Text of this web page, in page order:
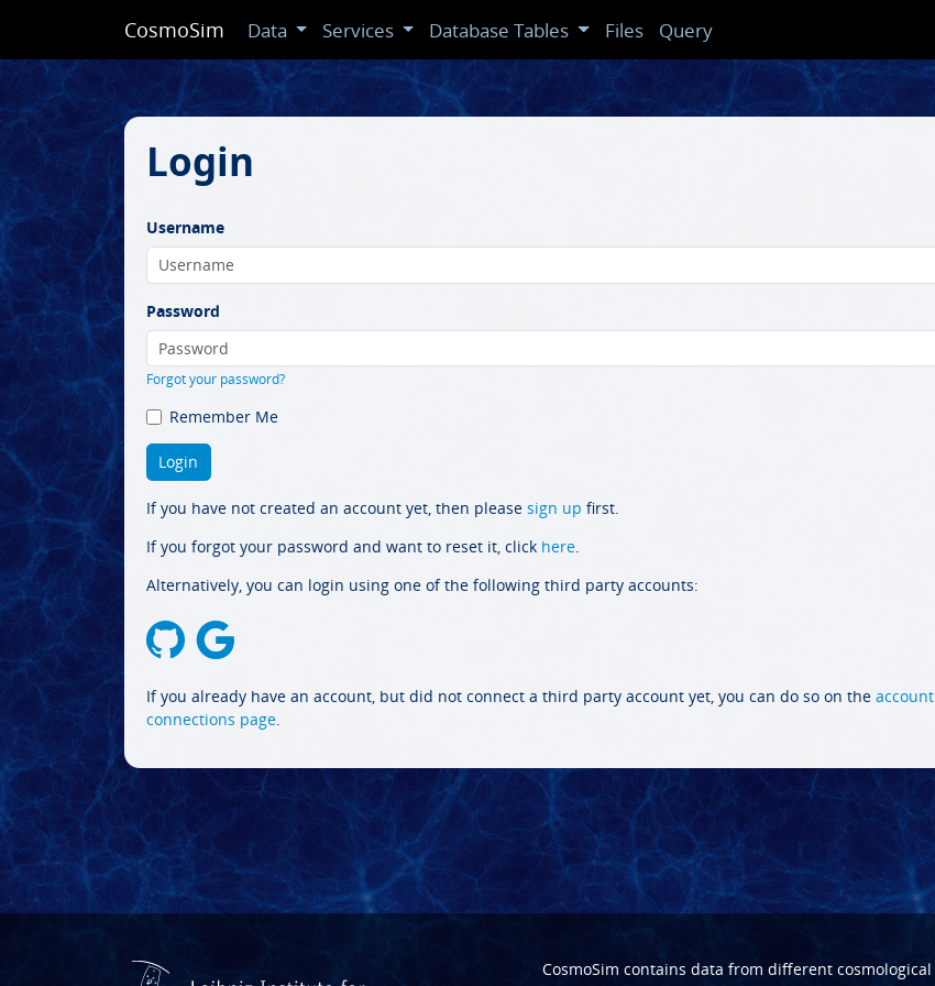
CosmoSim Data Services Database Tables Files Query
Login
Username
Password
Forgot your password?
Remember Me
If you have not created an account yet, then please sign up first.
If you forgot your password and want to reset it, click here.
Alternatively, you can login using one of the following third party accounts:
If you already have an account, but did not connect a third party account yet, you can do so on the account
connections page.
CosmoSim contains data from different cosmological